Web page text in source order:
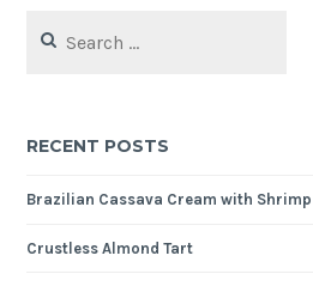
for:
RECENT POSTS
Brazilian Cassava Cream with
Crustless Almond Tart